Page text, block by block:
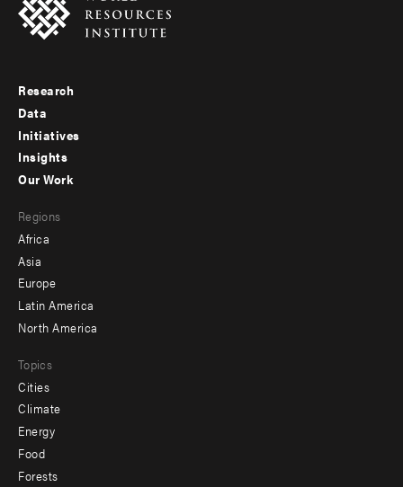
Footer
menu
-
Research
Data
Initiatives
Insights
menu
-
secondary
Our Work
Regions
Africa
Asia
Europe
Latin America
North America
Topics
Cities
Climate
Energy
Food
Forests